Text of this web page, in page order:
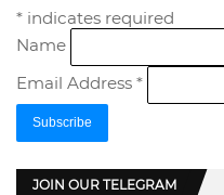
* indicates required
Name
Email Address *
JOIN OUR TELEGRAM